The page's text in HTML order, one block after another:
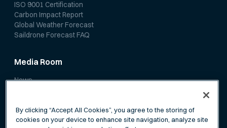
ISO 9001 Certification
Carbon Impact Report
Global Weather Forecast
Saildrone Forecast FAQ
Media Room
News
By clicking “Accept All Cookies”, you agree to the storing of
cookies on your device to enhance site navigation, analyze site